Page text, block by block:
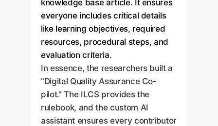
knowledge base article. It ensures
everyone includes critical details
like learning objectives, required
resources, procedural steps, and
evaluation criteria.
In essence, the researchers built a
"Digital Quality Assurance Co-
pilot." The ILCS provides the
rulebook, and the custom AI
assistant ensures every contributor